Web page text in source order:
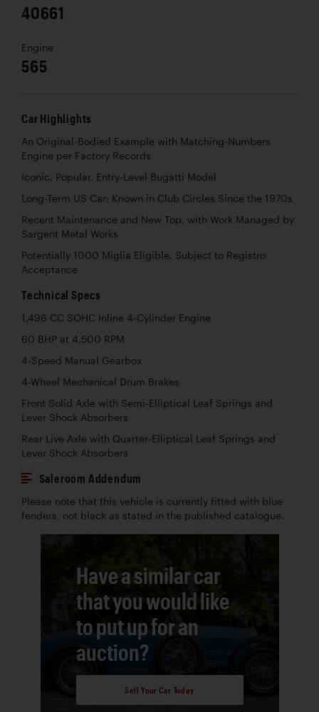
40661
Engine
565
Car Highlights
An Original-Bodied Example with Matching-Numbers
Engine per Factory Records
Iconic, Popular, Entry-Level Bugatti Model
Long-Term US Car; Known in Club Circles Since the 1970s
Recent Maintenance and New Top, with Work Managed by
Sargent Metal Works
Potentially 1000 Miglia Eligible, Subject to Registro
Acceptance
Technical Specs
1,496 CC SOHC Inline 4-Cylinder Engine
60 BHP at 4,500 RPM
4-Speed Manual Gearbox
4-Wheel Mechanical Drum Brakes
Front Solid Axle with Semi-Elliptical Leaf Springs and
Lever Shock Absorbers
Rear Live Axle with Quarter-Elliptical Leaf Springs and
Lever Shock Absorbers
Saleroom Addendum
Please note that this vehicle is currently fitted with blue
fenders, not black as stated in the published catalogue.
Have a similar car
that you would like
to put up for an
auction?
Sell Your Car Today